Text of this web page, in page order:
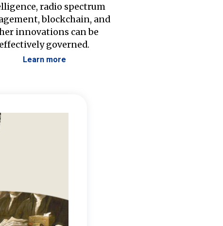
radio spectrum
blockchain, and
innovations can be
effectively governed.
Learn more